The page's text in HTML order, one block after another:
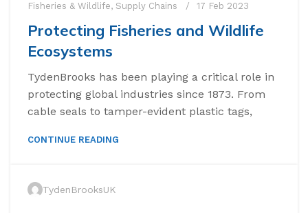
Fisheries & Wildlife, Supply Chains 17 Feb 2023
Protecting Fisheries and Wildlife
Ecosystems
TydenBrooks has been playing a critical role in
protecting global industries since 1873. From
cable seals to tamper-evident plastic tags,
CONTINUE READING
TydenBrooksUK